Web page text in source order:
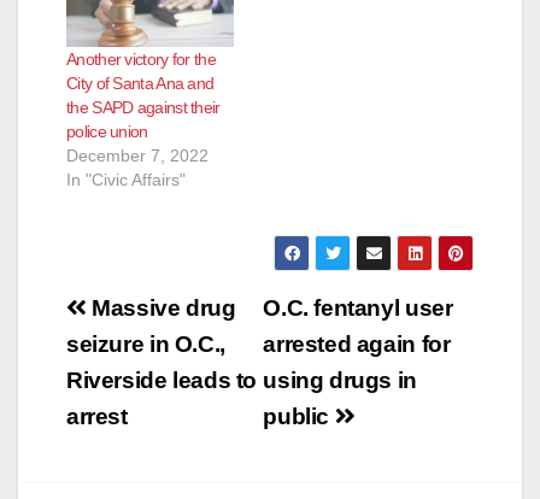
Another victory for the
City of Santa Ana and
the SAPD against their
police union
December 7, 2022
In "Civic Affairs"
Post
navigation
O.C. fentanyl user
arrested again for
using drugs in
public
Massive drug
seizure in O.C.,
Riverside leads to
arrest